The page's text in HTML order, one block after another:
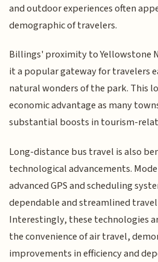
and outdoor experiences often
demographic of travelers.
Billings' proximity to Yellowstone
it a popular gateway for travelers
natural wonders of the park. This
economic advantage as many
substantial boosts in tourism-
Long-distance bus travel is also
technological advancements.
advanced GPS and scheduling
dependable and streamlined travel
Interestingly, these technologies
the convenience of air travel,
improvements in efficiency and